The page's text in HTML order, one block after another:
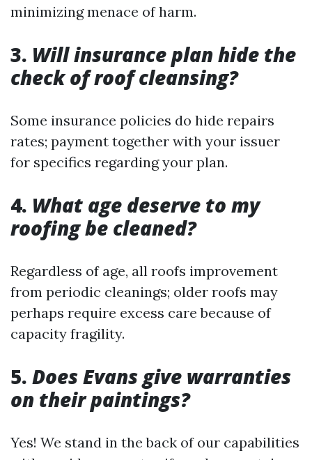
minimizing menace of harm.
3. Will insurance plan hide the
check of roof cleansing?
Some insurance policies do hide repairs
rates; payment together with your issuer
for specifics regarding your plan.
4. What age deserve to my
roofing be cleaned?
Regardless of age, all roofs improvement
from periodic cleanings; older roofs may
perhaps require excess care because of
capacity fragility.
5. Does Evans give warranties
on their paintings?
Yes! We stand in the back of our capabilities